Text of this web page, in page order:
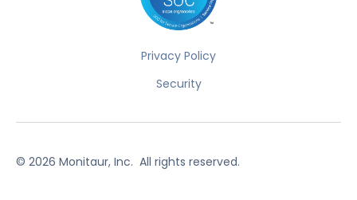
Privacy Policy
Security
© 2026 Monitaur, Inc. All rights reserved.